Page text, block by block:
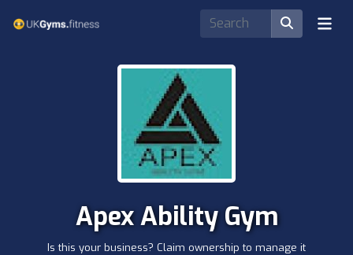
Apex Ability Gym
Is this your business? Claim ownership to manage it